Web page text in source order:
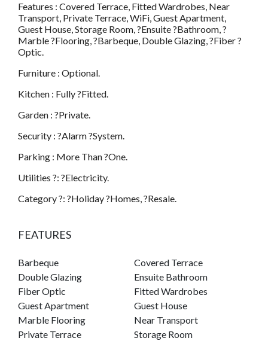
Features : Covered Terrace, Fitted Wardrobes, Near
Transport, Private Terrace, WiFi, Guest Apartment,
Guest House, Storage Room, ?Ensuite ?Bathroom, ?
Marble ?Flooring, ?Barbeque, Double Glazing, ?Fiber ?
Optic.
Furniture : Optional.
Kitchen : Fully ?Fitted.
Garden : ?Private.
Security : ?Alarm ?System.
Parking : More Than ?One.
Utilities ?: ?Electricity.
Category ?: ?Holiday ?Homes, ?Resale.
FEATURES
Barbeque
Covered Terrace
Double Glazing
Ensuite Bathroom
Fiber Optic
Fitted Wardrobes
Guest Apartment
Guest House
Marble Flooring
Near Transport
Private Terrace
Storage Room